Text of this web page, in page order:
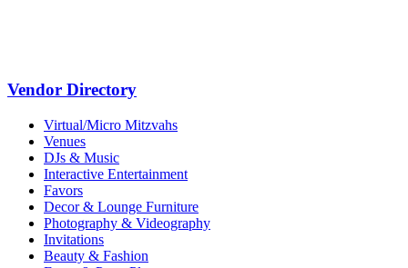
Vendor Directory
Virtual/Micro Mitzvahs
Venues
DJs & Music
Interactive Entertainment
Favors
Decor & Lounge Furniture
Photography & Videography
Invitations
Beauty & Fashion